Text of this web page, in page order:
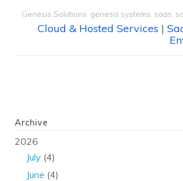
Genesis Solutions genesis systems saas
Cloud & Hosted Services |
Archive
2026
July (4)
June (4)